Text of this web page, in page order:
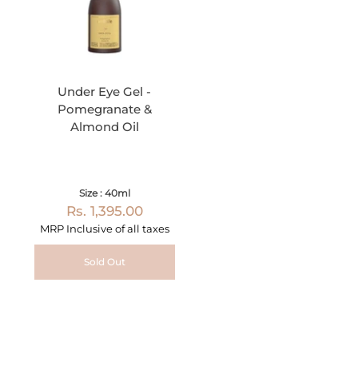
Under Eye Gel -
Pomegranate &
Almond Oil
Size : 40ml
Rs. 1,395.00
MRP Inclusive of all taxes
Sold Out